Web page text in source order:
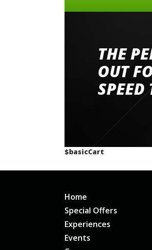
THE
OUT
SPEED
Went to Abingdon Airfield
had a great time very well
staff and driver coaches
would happily
$basicCart
Home
Special Offers
Experiences
Events